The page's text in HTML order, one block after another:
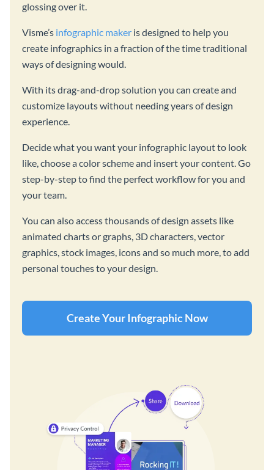
glossing over it.
Visme’s infographic maker is designed to help you
create infographics in a fraction of the time traditional
ways of designing would.
With its drag-and-drop solution you can create and
customize layouts without needing years of design
experience.
Decide what you want your infographic layout to look
like, choose a color scheme and insert your content. Go
step-by-step to find the perfect workflow for you and
your team.
You can also access thousands of design assets like
animated charts or graphs, 3D characters, vector
graphics, stock images, icons and so much more, to add
personal touches to your design.
Create Your Infographic Now